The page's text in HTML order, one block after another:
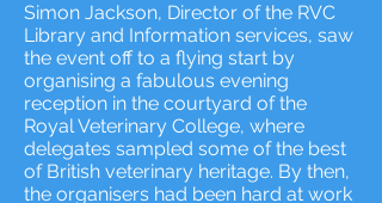
Simon Jackson, Director of the RVC
Library and Information services, saw
the event off to a flying start by
organising a fabulous evening
reception in the courtyard of the
Royal Veterinary College, where
delegates sampled some of the best
of British veterinary heritage. By then,
the organisers had been hard at work